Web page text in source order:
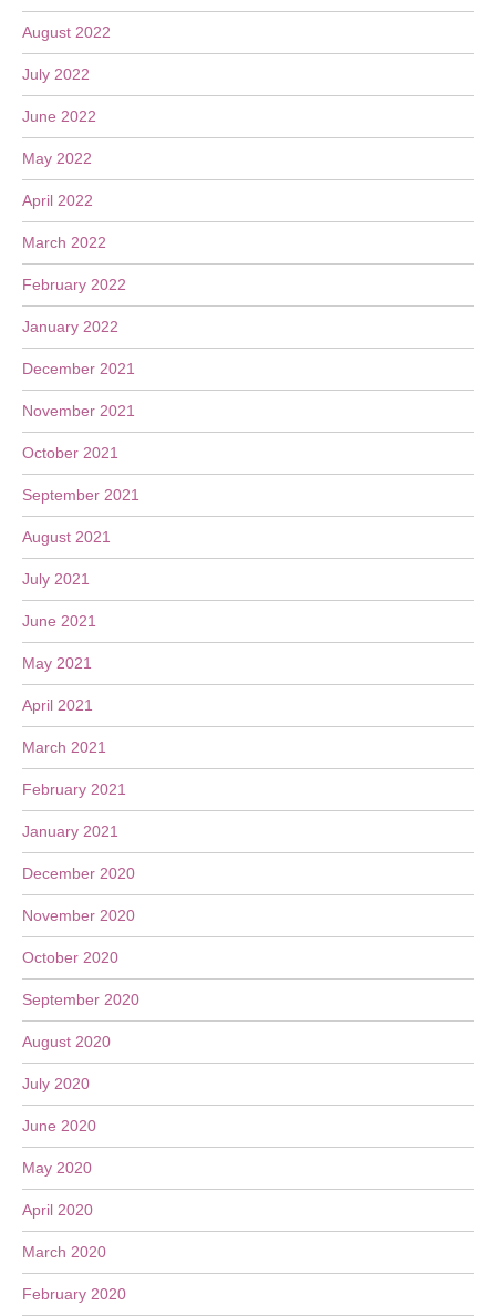
August 2022
July 2022
June 2022
May 2022
April 2022
March 2022
February 2022
January 2022
December 2021
November 2021
October 2021
September 2021
August 2021
July 2021
June 2021
May 2021
April 2021
March 2021
February 2021
January 2021
December 2020
November 2020
October 2020
September 2020
August 2020
July 2020
June 2020
May 2020
April 2020
March 2020
February 2020